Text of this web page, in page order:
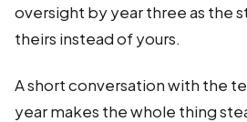
oversight by year three as the
theirs instead of yours.
A short conversation with the
year makes the whole thing